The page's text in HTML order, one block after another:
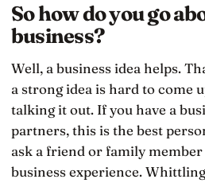
So how do you go
business?
Well, a business idea helps.
a strong idea is hard to come
talking it out. If you have a
partners, this is the best
ask a friend or family member
business experience.